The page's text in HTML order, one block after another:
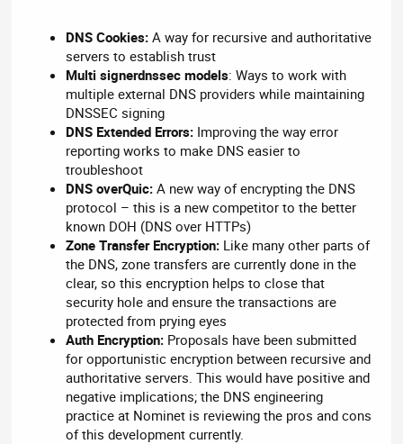
DNS Cookies:A way for recursive and authoritative
servers to establish trust
Multi signerdnssec models: Ways to work with
multiple external DNS providers while maintaining
DNSSEC signing
DNS Extended Errors: Improving the way error
reporting works to make DNS easier to
troubleshoot
DNS overQuic: A new way of encrypting the DNS
protocol – this is a new competitor to the better
known DOH (DNS over HTTPs)
Zone Transfer Encryption: Like many other parts of
the DNS, zone transfers are currently done in the
clear, so this encryption helps to close that
security hole and ensure the transactions are
protected from prying eyes
Auth Encryption: Proposals have been submitted
for opportunistic encryption between recursive and
authoritative servers. This would have positive and
negative implications; the DNS engineering
practice at Nominet is reviewing the pros and cons
of this development currently.